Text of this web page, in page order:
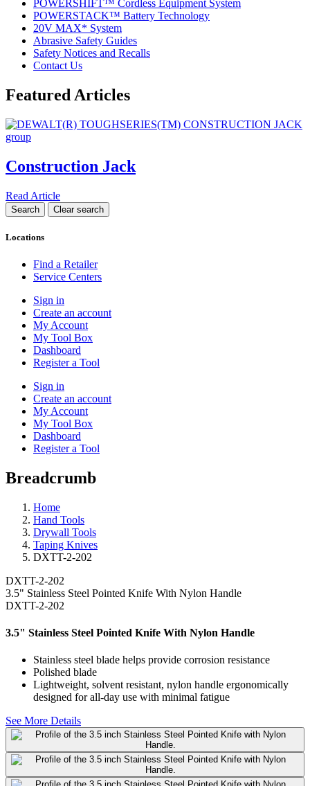
POWERSHIFT™ Cordless Equipment System
POWERSTACK™ Battery Technology
20V MAX* System
Abrasive Safety Guides
Safety Notices and Recalls
Contact Us
Featured Articles
Construction Jack
Read Article
Locations
Find a Retailer
Service Centers
Sign in
Create an account
My Account
My Tool Box
Dashboard
Register a Tool
Sign in
Create an account
My Account
My Tool Box
Dashboard
Register a Tool
Breadcrumb
Home
Hand Tools
Drywall Tools
Taping Knives
DXTT-2-202
DXTT-2-202
3.5" Stainless Steel Pointed Knife With Nylon Handle
DXTT-2-202
3.5" Stainless Steel Pointed Knife With Nylon Handle
Stainless steel blade helps provide corrosion resistance
Polished blade
Lightweight, solvent resistant, nylon handle ergonomically
designed for all-day use with minimal fatigue
See More Details